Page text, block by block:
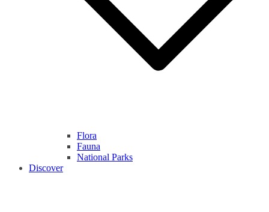
Flora
Fauna
National Parks
Discover